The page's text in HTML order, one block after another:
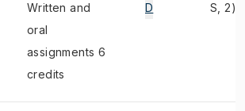
Written and
oral
assignments 6
credits
D S, 2)